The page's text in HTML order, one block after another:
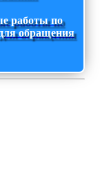
работы по
обращения